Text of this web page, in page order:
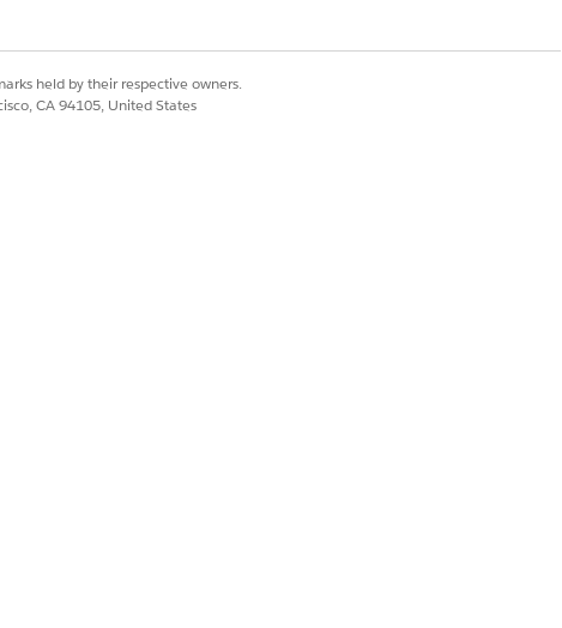
held by their respective owners.
CA 94105, United States